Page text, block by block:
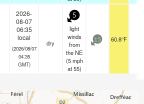
2026-
08-07
06:35
local
(2026/08/07
04:35
GMT)
dry
5
light
winds
from
the NE
(5 mph
at 55)
15 60.8°F